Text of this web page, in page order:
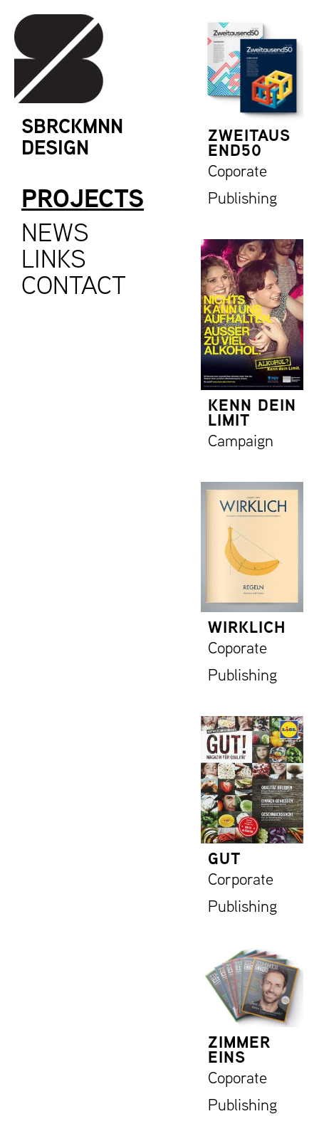
SBRCKMNN
DESIGN
PROJECTS
NEWS
LINKS
CONTACT
ZWEITAUS
END50
Coporate
Publishing
KENN DEIN
LIMIT
Campaign
WIRKLICH
Coporate
Publishing
GUT
Corporate
Publishing
ZIMMER
EINS
Coporate
Publishing